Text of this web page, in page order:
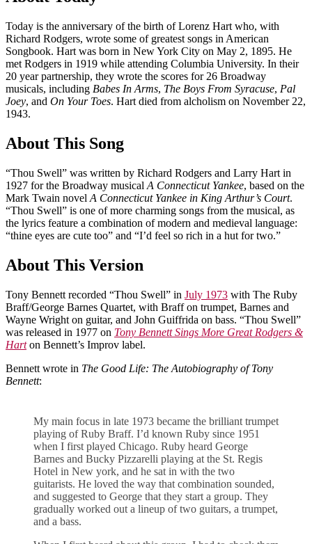
Today is the anniversary of the birth of Lorenz Hart who, with
Richard Rodgers, wrote some of greatest songs in American
Songbook. Hart was born in New York City on May 2, 1895. He
met Rodgers in 1919 while attending Columbia University. In their
20 year partnership, they wrote the scores for 26 Broadway
musicals, including Babes In Arms, The Boys From Syracuse, Pal
Joey, and On Your Toes. Hart died from alcholism on November 22,
1943.
About This Song
“Thou Swell” was written by Richard Rodgers and Larry Hart in
1927 for the Broadway musical A Connecticut Yankee, based on the
Mark Twain novel A Connecticut Yankee in King Arthur’s Court.
“Thou Swell” is one of more charming songs from the musical, as
the lyrics feature a combination of modern and medieval language:
“thine eyes are cute too” and “I’d feel so rich in a hut for two.”
About This Version
Tony Bennett recorded “Thou Swell” in July 1973 with The Ruby
Braff/George Barnes Quartet, with Braff on trumpet, Barnes and
Wayne Wright on guitar, and John Guiffrida on bass. “Thou Swell”
was released in 1977 on Tony Bennett Sings More Great Rodgers &
Harton Bennett’s Improv label.
Bennett wrote in The Good Life: The Autobiography of Tony
Bennett:
My main focus in late 1973 became the brilliant trumpet
playing of Ruby Braff. I’d known Ruby since 1951
when I first played Chicago. Ruby heard George
Barnes and Bucky Pizzarelli playing at the St. Regis
Hotel in New york, and he sat in with the two
guitarists. He loved the way that combination sounded,
and suggested to George that they start a group. They
gradually worked out a lineup of two guitars, a trumpet,
and a bass.